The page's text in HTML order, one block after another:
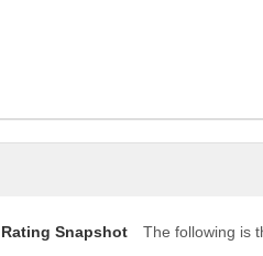
Rating Snapshot
The following is